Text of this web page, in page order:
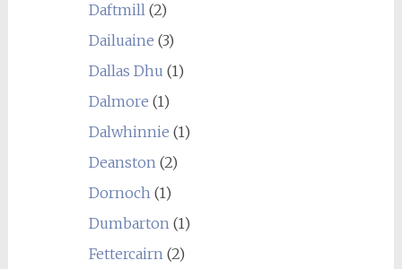
Daftmill(2)
Dailuaine (3)
Dallas Dhu (1)
Dalmore (1)
Dalwhinnie (1)
Deanston(2)
Dornoch(1)
Dumbarton(1)
Fettercairn(2)